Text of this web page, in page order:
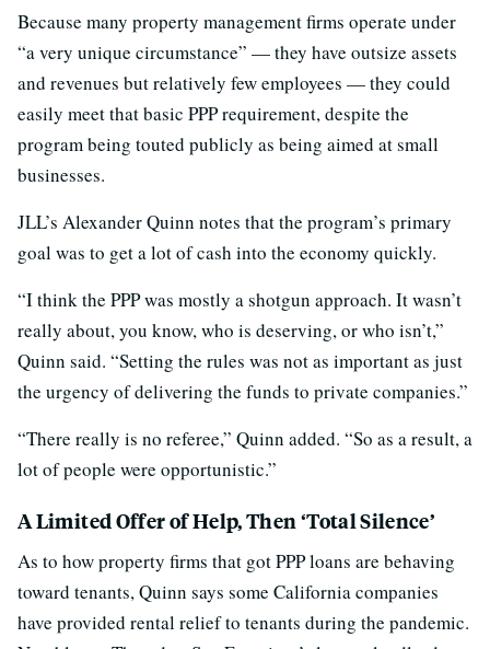
Because many property management firms operate under
“a very unique circumstance” — they have outsize assets
and revenues but relatively few employees — they could
easily meet that basic PPP requirement, despite the
program being touted publicly as being aimed at small
businesses.
JLL’s Alexander Quinn notes that the program’s primary
goal was to get a lot of cash into the economy quickly.
“I think the PPP was mostly a shotgun approach. It wasn’t
really about, you know, who is deserving, or who isn’t,”
Quinn said. “Setting the rules was not as important as just
the urgency of delivering the funds to private companies.”
“There really is no referee,” Quinn added. “So as a result, a
lot of people were opportunistic.”
A Limited Offer of Help, Then ‘Total Silence’
As to how property firms that got PPP loans are behaving
toward tenants, Quinn says some California companies
have provided rental relief to tenants during the pandemic.